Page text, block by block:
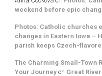
weekend before epic
Photos: Catholic churches
changes in Eastern Iowa –
parish keeps Czech-
The Charming Small-Town
Your Journey on Great